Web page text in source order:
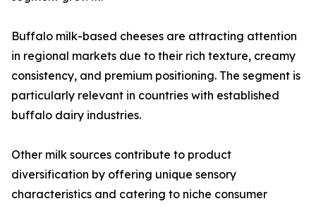
Buffalo milk-based cheeses are attracting attention
in regional markets due to their rich texture, creamy
consistency, and premium positioning. The segment is
particularly relevant in countries with established
buffalo dairy industries.
Other milk sources contribute to product
diversification by offering unique sensory
characteristics and catering to niche consumer